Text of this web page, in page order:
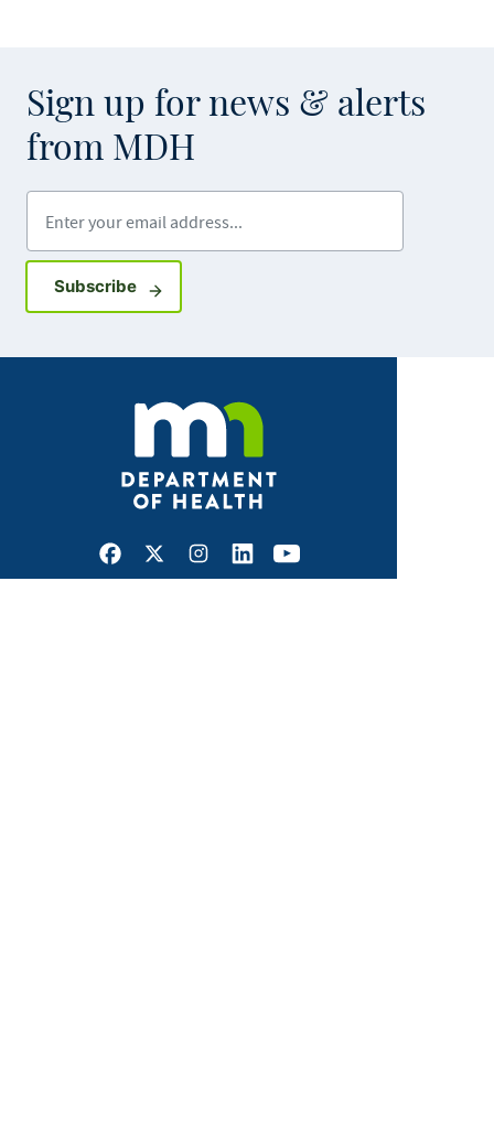
Sign up for news & alerts
from MDH
SubscribeSign up for GovDelivery notifications
Facebook
X Instagram
LinkedInYoutube